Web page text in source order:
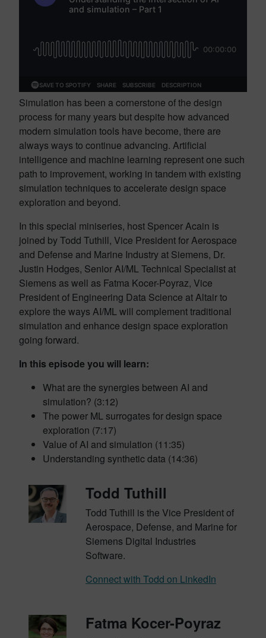
Simulation has been a cornerstone of the design
process for many years but despite how advanced
modern simulation tools have become, there are
always ways to continue advancing. Artificial
intelligence and machine learning represent one such
path to improvement, working in tandem with existing
simulation techniques to accelerate design space
exploration and beyond.
In this special miniseries, host Spencer Acain is
joined by Todd Tuthill, Vice President for Aerospace
and Defense and Marine Industry at Siemens, Dr.
Justin Hodges, Senior AI/ML Technical Specialist at
Siemens as well as Fatma Kocer-Poyraz, Vice
President of Engineering Data Science at Altair to
explore the ways AI/ML will complement traditional
simulation and enhance design space exploration
going forward.
In this episode you will learn:
What are the synergies between AI and
simulation? (3:12)
The power ML surrogates for design space
exploration (7:17)
Value of AI and simulation (11:35)
Understanding synthetic data (14:36)
Todd Tuthill
Todd Tuthill is the Vice President of
Aerospace, Defense, and Marine for
Siemens Digital Industries
Software.
Connect with Todd on LinkedIn
Fatma Kocer-Poyraz